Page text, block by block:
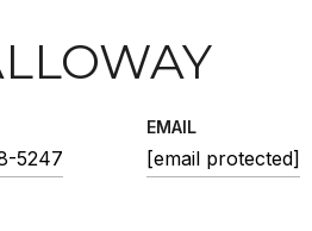
5247
EMAIL
[email protected]